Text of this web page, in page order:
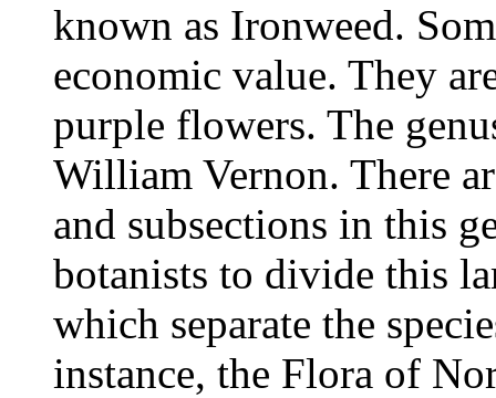
known as Ironweed.
economic value. They
purple flowers. The
William Vernon. There
and subsections in this
botanists to divide this
which separate the
instance, the Flora of